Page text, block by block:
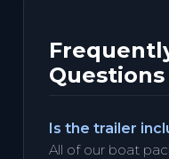
Questions
Is the trailer
All of our boat